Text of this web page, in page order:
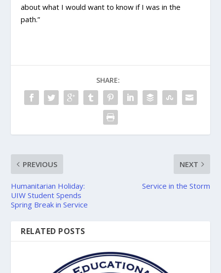
about what I would want to know if I was in the
path.”
SHARE:
PREVIOUS
Humanitarian Holiday:
UIW Student Spends
Spring Break in Service
NEXT
Service in the Storm
RELATED POSTS